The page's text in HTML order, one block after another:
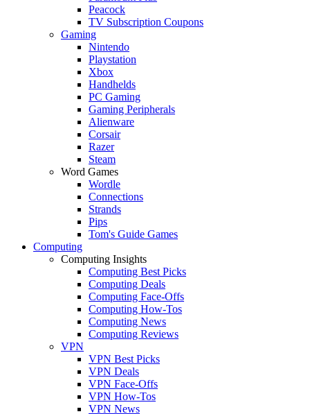
Peacock
TV Subscription Coupons
Gaming
Nintendo
Playstation
Xbox
Handhelds
PC Gaming
Gaming Peripherals
Alienware
Corsair
Razer
Steam
Word Games
Wordle
Connections
Strands
Pips
Tom's Guide Games
Computing
Computing Insights
Computing Best Picks
Computing Deals
Computing Face-Offs
Computing How-Tos
Computing News
Computing Reviews
VPN
VPN Best Picks
VPN Deals
VPN Face-Offs
VPN How-Tos
VPN News